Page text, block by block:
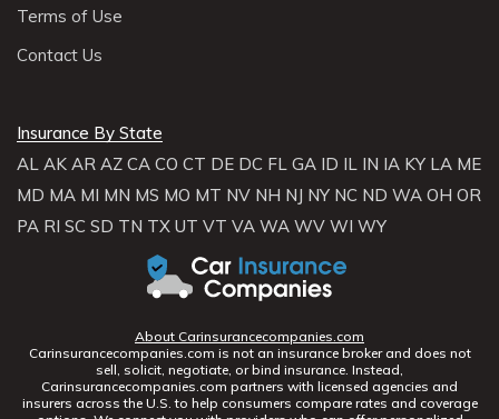
Terms of Use
Contact Us
Insurance By State
AL AK AR AZ CA CO CT DE DC FL GA ID IL IN IA KY LA ME
MD MA MI MN MS MO MT NV NH NJ NY NC ND WA OH OR
PA RI SC SD TN TX UT VT VA WA WV WI WY
About Carinsurancecompanies.com
Carinsurancecompanies.com is not an insurance broker and does not
sell, solicit, negotiate, or bind insurance. Instead,
Carinsurancecompanies.com partners with licensed agencies and
insurers across the U.S. to help consumers compare rates and coverage